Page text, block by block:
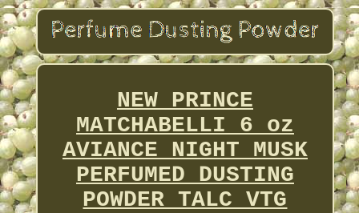
NEW PRINCE
MATCHABELLI 6 oz
AVIANCE NIGHT MUSK
PERFUMED DUSTING
POWDER TALC VTG